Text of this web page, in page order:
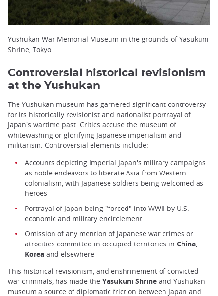
Yushukan War Memorial Museum in the grounds of Yasukuni
Shrine, Tokyo
Controversial historical revisionism
at the Yushukan
The Yushukan museum has garnered significant controversy
for its historically revisionist and nationalist portrayal of
Japan's wartime past. Critics accuse the museum of
whitewashing or glorifying Japanese imperialism and
militarism. Controversial elements include:
Accounts depicting Imperial Japan's military campaigns
as noble endeavors to liberate Asia from Western
colonialism, with Japanese soldiers being welcomed as
heroes
Portrayal of Japan being "forced" into WWII by U.S.
economic and military encirclement
Omission of any mention of Japanese war crimes or
atrocities committed in occupied territories in China,
Korea and elsewhere
This historical revisionism, and enshrinement of convicted
war criminals, has made the Yasukuni Shrine and Yushukan
museum a source of diplomatic friction between Japan and